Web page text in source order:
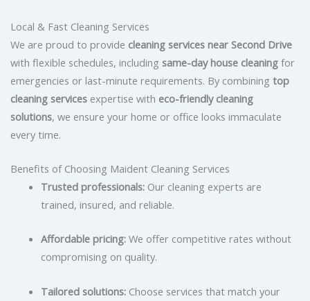
Local & Fast Cleaning Services
We are proud to provide cleaning services near Second Drive
with flexible schedules, including same-day house cleaning for
emergencies or last-minute requirements. By combining top
cleaning services expertise with eco-friendly cleaning
solutions, we ensure your home or office looks immaculate
every time.
Benefits of Choosing Maident Cleaning Services
Trusted professionals:Our cleaning experts are
trained, insured, and reliable.
Affordable pricing:We offer competitive rates without
compromising on quality.
Tailored solutions:Choose services that match your